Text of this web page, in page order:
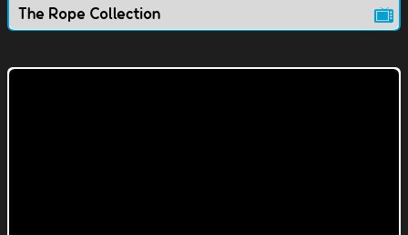
The Rope Collection